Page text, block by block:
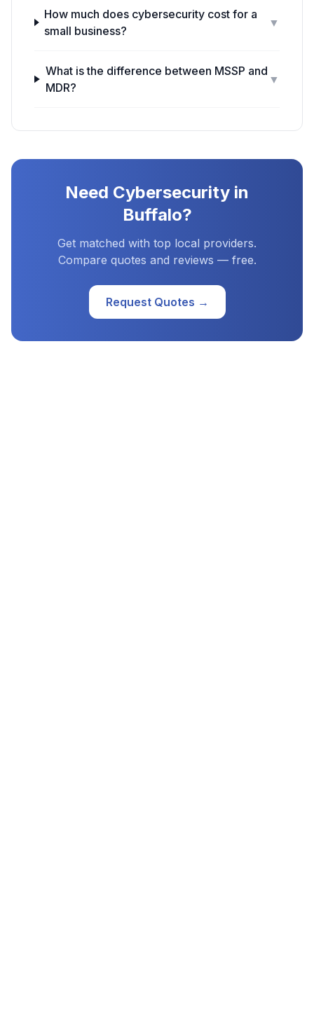
How much does cybersecurity cost for a
small business?
▼
What is the difference between MSSP and
MDR?
▼
Need Cybersecurity in
Buffalo?
Get matched with top local providers.
Compare quotes and reviews — free.
Request Quotes →